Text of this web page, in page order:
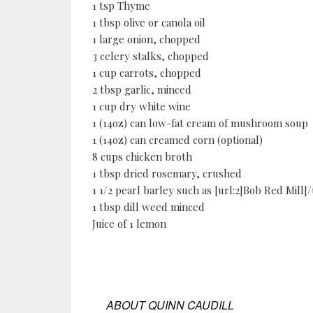
1 tsp Thyme
1 tbsp olive or canola oil
1 large onion, chopped
3 celery stalks, chopped
1 cup carrots, chopped
2 tbsp garlic, minced
1 cup dry white wine
1 (14oz) can low-fat cream of mushroom soup
1 (14oz) can creamed corn (optional)
8 cups chicken broth
1 tbsp dried rosemary, crushed
1 1/2 pearl barley such as [url:2]Bob Red
1 tbsp dill weed minced
Juice of 1 lemon
ABOUTQUINN CAUDILL